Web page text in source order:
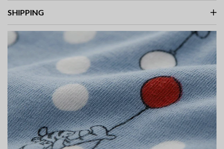
SHIPPING